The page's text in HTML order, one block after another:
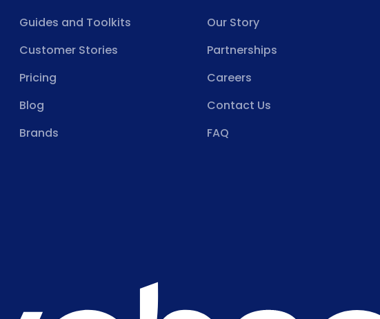
Guides and Toolkits
Customer Stories
Pricing
Blog
Brands
Our Story
Partnerships
Careers
Contact Us
FAQ